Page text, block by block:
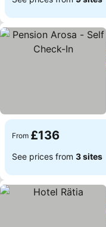
From £136
See prices from 3 sites